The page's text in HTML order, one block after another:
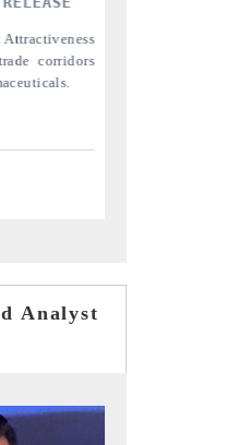
on India's
term chip-
Analyst